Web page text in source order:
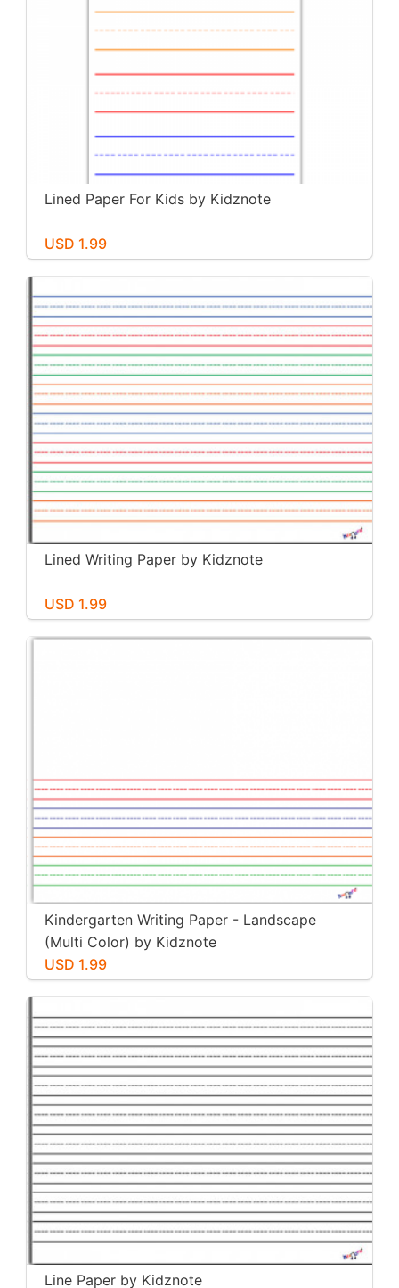
Lined Paper For Kids by Kidznote
USD 1.99
Lined Writing Paper by Kidznote
USD 1.99
Kindergarten Writing Paper - Landscape
(Multi Color) by Kidznote
USD 1.99
Line Paper by Kidznote